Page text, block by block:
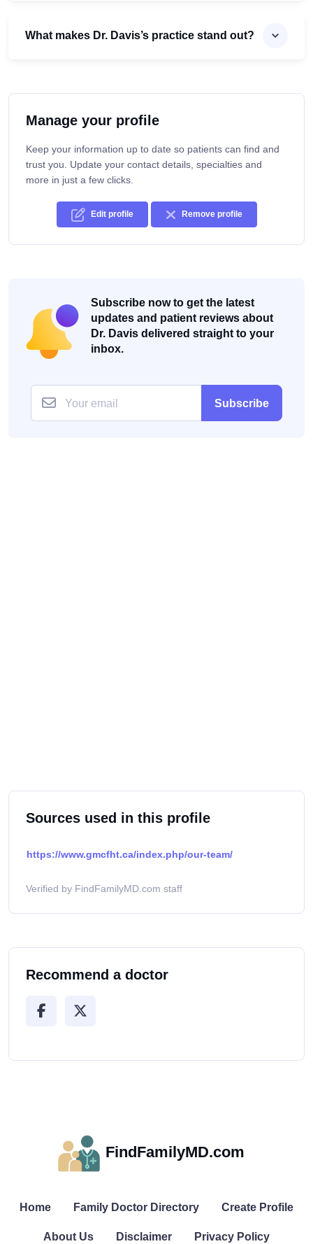
What makes Dr. Davis’s practice stand out?
Manage your profile
Keep your information up to date so patients can find and
trust you. Update your contact details, specialties and
more in just a few clicks.
Edit profile Remove profile
Subscribe now to get the latest
updates and patient reviews about
Dr. Davis delivered straight to your
inbox.
Subscribe
Sources used in this profile
https://www.gmcfht.ca/index.php/our-team/
Verified by FindFamilyMD.com staff
Recommend a doctor
FindFamilyMD.com
Home Family Doctor Directory Create Profile
About Us Disclaimer Privacy Policy